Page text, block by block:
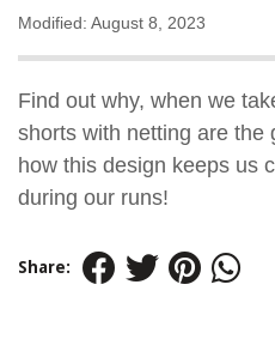
Modified: August 8, 2023
Find out why, when we
shorts with netting are the
how this design keeps us
during our runs!
Share: